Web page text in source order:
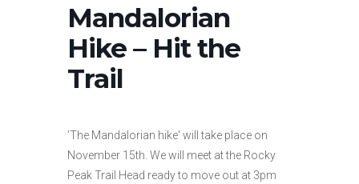
Mandalorian
Hike – Hit the
Trail
'The Mandalorian hike' will take place on
November 15th. We will meet at the Rocky
Peak Trail Head ready to move out at 3pm